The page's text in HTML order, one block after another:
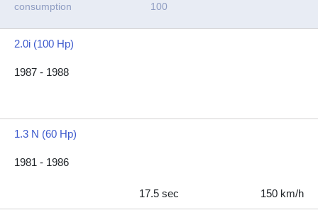
consumption
100
2.0i (100 Hp)
1987 - 1988
1.3 N (60 Hp)
1981 - 1986
17.5 sec 150 km/h